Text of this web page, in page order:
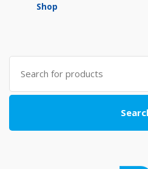
Shop
Search
for: